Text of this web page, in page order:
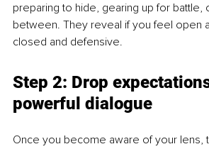
preparing to hide, gearing up for battle,
between. They reveal if you feel open
closed and defensive.
Step 2: Drop
powerful dialogue
Once you become aware of your lens,